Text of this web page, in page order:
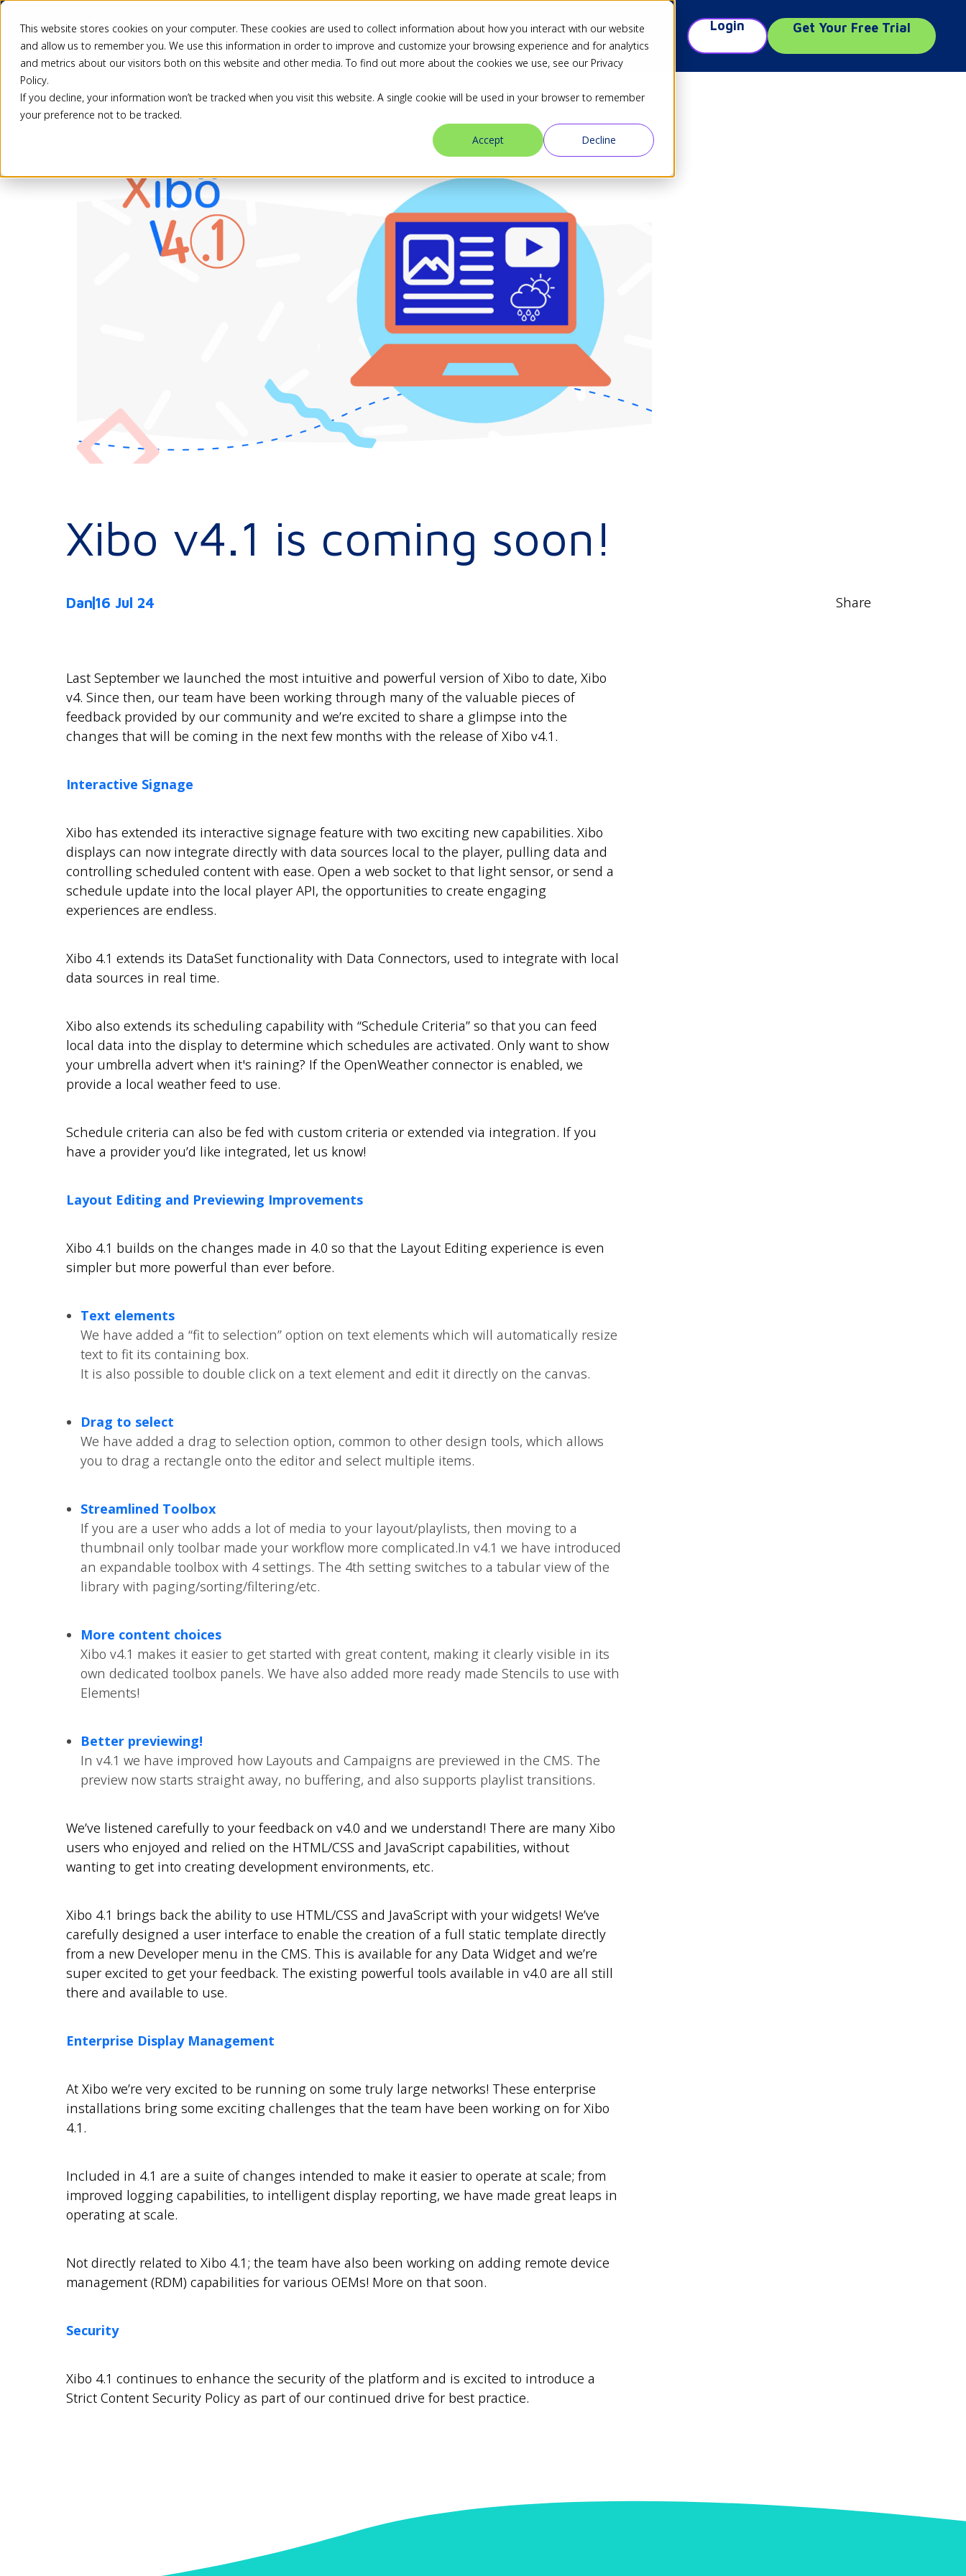
This website stores cookies on your computer. These cookies are used to collect information about how you interact with our website
and allow us to remember you. We use this information in order to improve and customize your browsing experience and for analytics
and metrics about our visitors both on this website and other media. To find out more about the cookies we use, see our Privacy
Policy.
If you decline, your information won’t be tracked when you visit this website. A single cookie will be used in your browser to remember
your preference not to be tracked.
Accept
Decline
Pricing Solutions Industries Resources Blog Partners
Login Get Your Free Trial
Back
Xibo v4.1 is coming soon!
Dan 16 Jul 24 Share
Last September we launched the most intuitive and powerful version of Xibo to date, Xibo
v4. Since then, our team have been working through many of the valuable pieces of
feedback provided by our community and we’re excited to share a glimpse into the
changes that will be coming in the next few months with the release of Xibo v4.1.
Interactive Signage
Xibo has extended its interactive signage feature with two exciting new capabilities. Xibo
displays can now integrate directly with data sources local to the player, pulling data and
controlling scheduled content with ease. Open a web socket to that light sensor, or send a
schedule update into the local player API, the opportunities to create engaging
experiences are endless.
Xibo 4.1 extends its DataSet functionality with Data Connectors, used to integrate with local
data sources in real time.
Xibo also extends its scheduling capability with “Schedule Criteria” so that you can feed
local data into the display to determine which schedules are activated. Only want to show
your umbrella advert when it's raining? If the OpenWeather connector is enabled, we
provide a local weather feed to use.
Schedule criteria can also be fed with custom criteria or extended via integration. If you
have a provider you’d like integrated, let us know!
Layout Editing and Previewing Improvements
Xibo 4.1 builds on the changes made in 4.0 so that the Layout Editing experience is even
simpler but more powerful than ever before.
Text elements
We have added a “fit to selection” option on text elements which will automatically resize
text to fit its containing box.
It is also possible to double click on a text element and edit it directly on the canvas.
Drag to select
We have added a drag to selection option, common to other design tools, which allows
you to drag a rectangle onto the editor and select multiple items.
Streamlined Toolbox
If you are a user who adds a lot of media to your layout/playlists, then moving to a
thumbnail only toolbar made your workflow more complicated.In v4.1 we have introduced
an expandable toolbox with 4 settings. The 4th setting switches to a tabular view of the
library with paging/sorting/filtering/etc.
More content choices
Xibo v4.1 makes it easier to get started with great content, making it clearly visible in its
own dedicated toolbox panels. We have also added more ready made Stencils to use with
Elements!
Better previewing!
In v4.1 we have improved how Layouts and Campaigns are previewed in the CMS. The
preview now starts straight away, no buffering, and also supports playlist transitions.
We’ve listened carefully to your feedback on v4.0 and we understand! There are many Xibo
users who enjoyed and relied on the HTML/CSS and JavaScript capabilities, without
wanting to get into creating development environments, etc.
Xibo 4.1 brings back the ability to use HTML/CSS and JavaScript with your widgets! We’ve
carefully designed a user interface to enable the creation of a full static template directly
from a new Developer menu in the CMS. This is available for any Data Widget and we’re
super excited to get your feedback. The existing powerful tools available in v4.0 are all still
there and available to use.
Enterprise Display Management
At Xibo we’re very excited to be running on some truly large networks! These enterprise
installations bring some exciting challenges that the team have been working on for Xibo
4.1.
Included in 4.1 are a suite of changes intended to make it easier to operate at scale; from
improved logging capabilities, to intelligent display reporting, we have made great leaps in
operating at scale.
Not directly related to Xibo 4.1; the team have also been working on adding remote device
management (RDM) capabilities for various OEMs! More on that soon.
Security
Xibo 4.1 continues to enhance the security of the platform and is excited to introduce a
Strict Content Security Policy as part of our continued drive for best practice.